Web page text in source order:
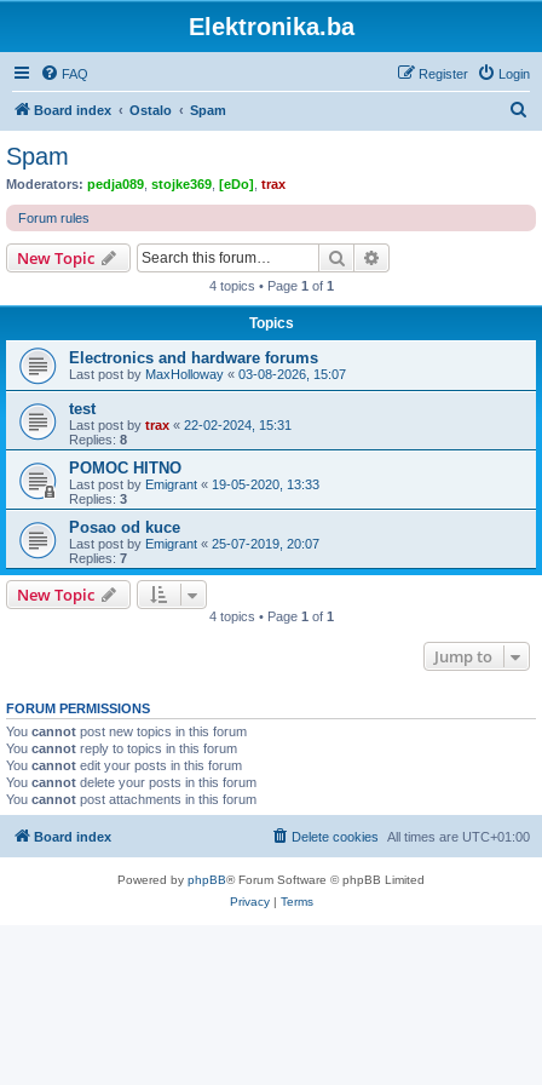
Elektronika.ba
FAQ Login
Register
Board index Ostalo Spam
c
Spam
Moderators: pedja089 stojke369 [eDo] trax
Forum rules
New Topic Search
4 topics • Page 1 of 1
Topics
Electronics and hardware forums
Last post by MaxHolloway « 03-08-2026, 15:07
test
Last post by trax « 22-02-2024, 15:31
Replies: 8
POMOC HITNO
Last post by Emigrant « 19-05-2020, 13:33
Replies: 3
Posao od kuce
Last post by Emigrant « 25-07-2019, 20:07
Replies: 7
New Topic
4 topics • Page 1 of 1
Jump to
FORUM PERMISSIONS
You cannot post new topics in this forum
You cannot reply to topics in this forum
You cannot edit your posts in this forum
You cannot delete your posts in this forum
You cannot post attachments in this forum
Board index All times are UTC+01:00
Delete cookies
Powered by phpBB® Forum Software © phpBB Limited
Privacy| Terms